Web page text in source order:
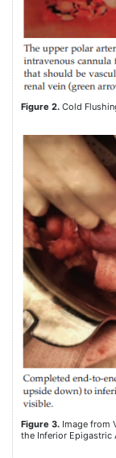
Figure 2. Cold
Figure 3. Image from
the Inferior Epigastric